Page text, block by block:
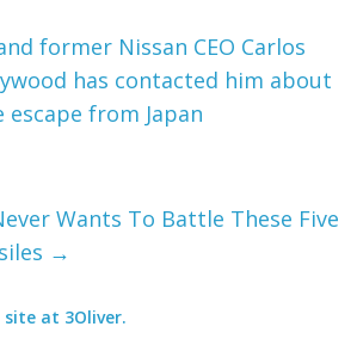
former Nissan CEO Carlos
has contacted him about
escape from Japan
Wants To Battle These Five
→
at 3Oliver.